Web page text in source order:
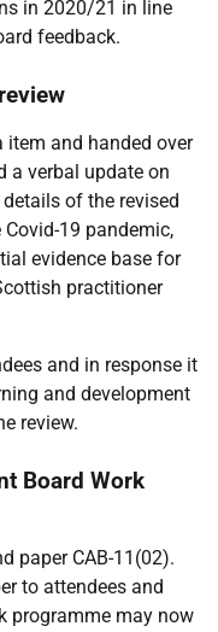
in 2020/21 in line
feedback.
item and handed over
a verbal update on
of the revised
19 pandemic,
evidence base for
practitioner
and in response it
and development
review.
Board Work
paper CAB-11(02).
to attendees and
programme may now